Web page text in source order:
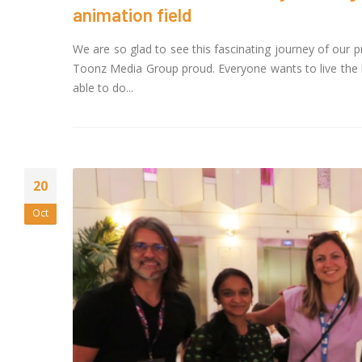
animation field
We are so glad to see this fascinating journey of our
Toonz Media Group proud. Everyone wants to live
able to do...
20
Oct
20
to
April 1, 2026
Jay
the
February 16,